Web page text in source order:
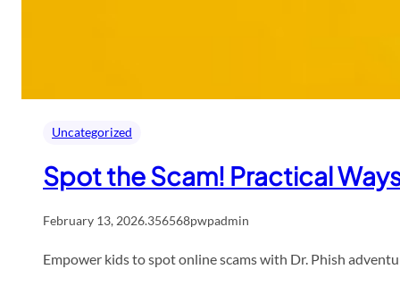
Uncategorized
Spot the Scam! Practical
February 13, 2026.356568pwpadmin
Empower kids to spot online scams with Dr. Phish